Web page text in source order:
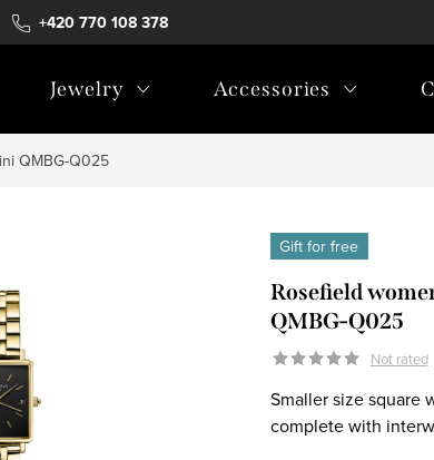
+420 770 108 378
of personal data protection
Jewelry Accessories
QMBG-Q025
Gift for free
Rosefield
QMBG-Q025
Not rated
Smaller size square
complete with